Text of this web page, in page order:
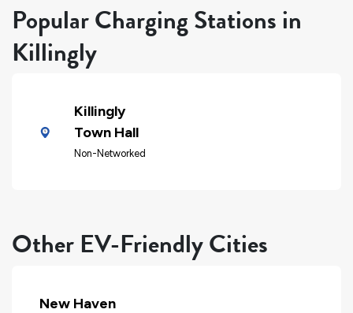
Popular Charging Stations in
Killingly
Killingly
Town Hall
Non-Networked
Other EV-Friendly Cities
New Haven